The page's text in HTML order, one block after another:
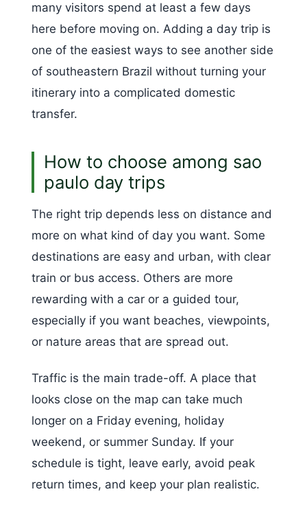
many visitors spend at least a few days
here before moving on. Adding a day trip is
one of the easiest ways to see another side
of southeastern Brazil without turning your
itinerary into a complicated domestic
transfer.
How to choose among sao
paulo day trips
The right trip depends less on distance and
more on what kind of day you want. Some
destinations are easy and urban, with clear
train or bus access. Others are more
rewarding with a car or a guided tour,
especially if you want beaches, viewpoints,
or nature areas that are spread out.
Traffic is the main trade-off. A place that
looks close on the map can take much
longer on a Friday evening, holiday
weekend, or summer Sunday. If your
schedule is tight, leave early, avoid peak
return times, and keep your plan realistic.